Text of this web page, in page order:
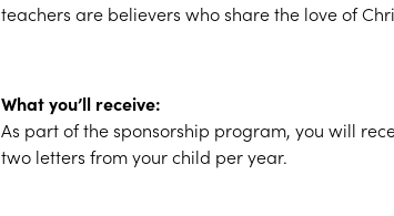
teachers are believers who share the love of
What you’ll receive:
As part of the sponsorship program, you will
two letters from your child per year.